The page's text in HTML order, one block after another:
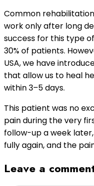
Common
work only after long
success for this type
30% of patients.
USA, we have
that allow us to heal
within 3–5 days.
This patient was no
pain during the very
follow-up a week
fully again, and the
Leave a